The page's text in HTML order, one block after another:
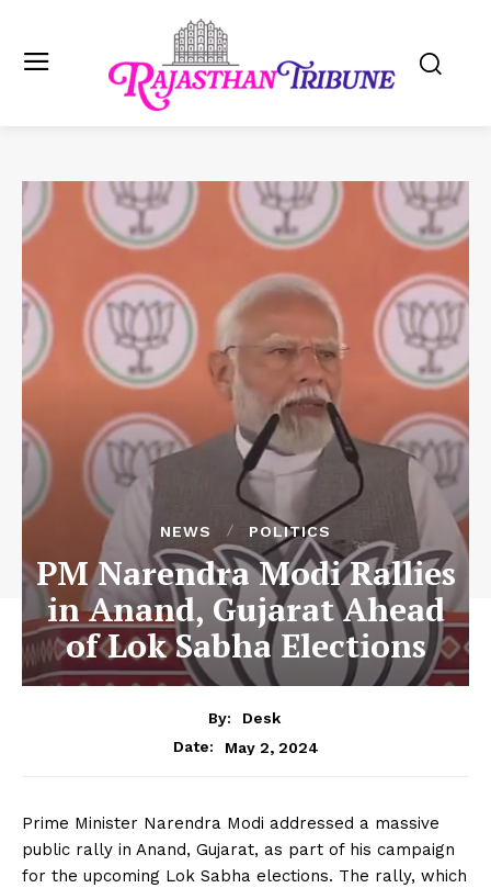
NEWS POLITICS
PM Narendra Modi Rallies
in Anand, Gujarat Ahead
of Lok Sabha Elections
By:
Desk
Date:
May 2, 2024
Prime Minister Narendra Modi addressed a massive
public rally in Anand, Gujarat, as part of his campaign
for the upcoming Lok Sabha elections. The rally, which